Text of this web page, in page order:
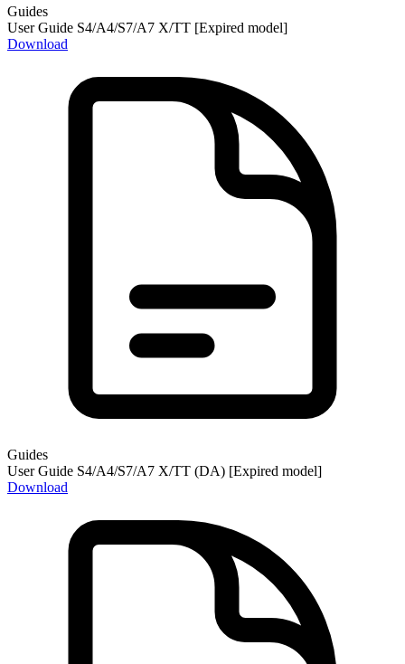
Guides
User Guide S4/A4/S7/A7 X/TT [Expired model]
Download
Guides
User Guide S4/A4/S7/A7 X/TT (DA) [Expired model]
Download